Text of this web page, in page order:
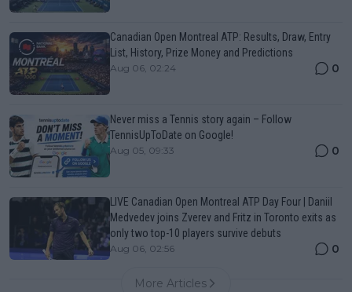
Canadian Open Montreal ATP: Results, Draw, Entry
List, History, Prize Money and Predictions
Aug 06, 02:24 0
Never miss a Tennis story again – Follow
TennisUpToDate on Google!
Aug 05, 09:33 0
LIVE Canadian Open Montreal ATP Day Four | Daniil
Medvedev joins Zverev and Fritz in Toronto exits as
only two top-10 players survive debuts
Aug 06, 02:56 0
More Articles